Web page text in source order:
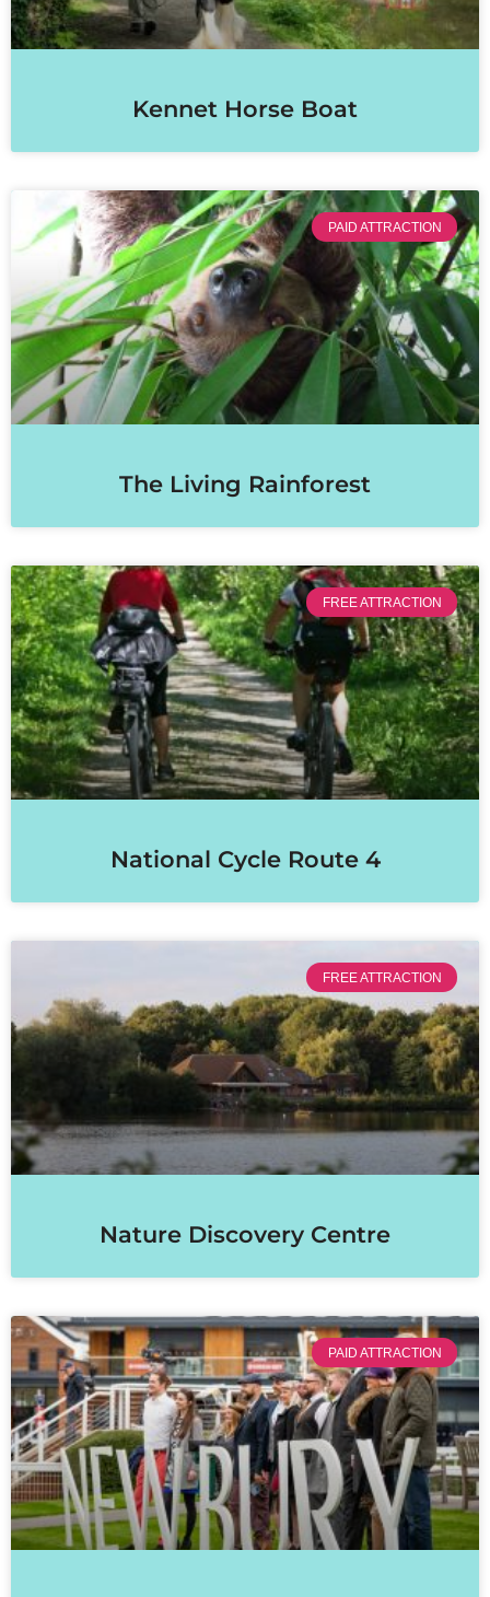
Kennet Horse Boat
PAID ATTRACTION
The Living Rainforest
FREE ATTRACTION
National Cycle Route 4
FREE ATTRACTION
Nature Discovery Centre
PAID ATTRACTION